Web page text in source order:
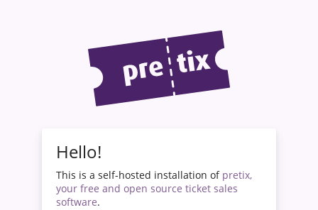
Hello!
This is a self-hosted installation of pretix,
your free and open source ticket sales
software.